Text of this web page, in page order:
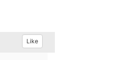
Like